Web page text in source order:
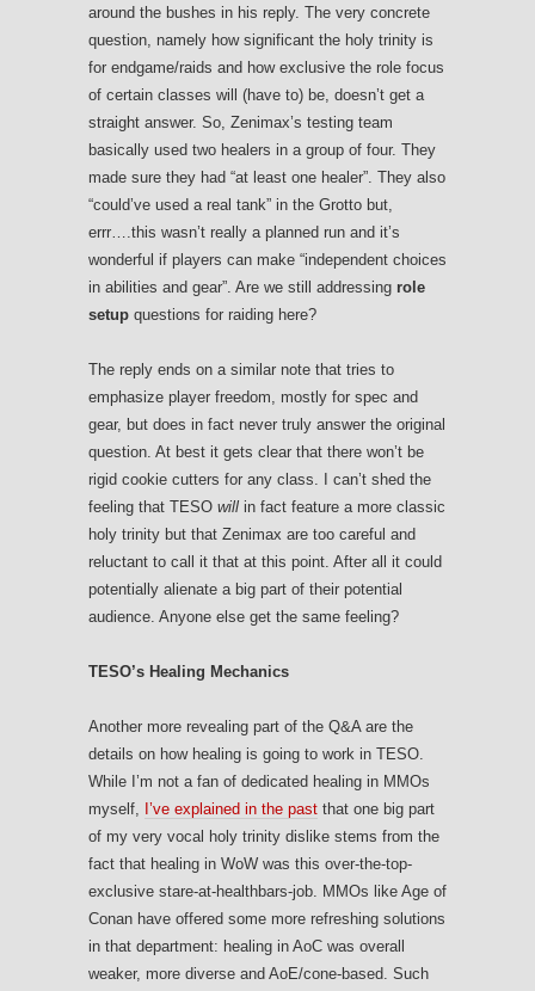
around the bushes in his reply. The very concrete
question, namely how significant the holy trinity is
for endgame/raids and how exclusive the role focus
of certain classes will (have to) be, doesn’t get a
straight answer. So, Zenimax’s testing team
basically used two healers in a group of four. They
made sure they had “at least one healer”. They also
“could’ve used a real tank” in the Grotto but,
errr….this wasn’t really a planned run and it’s
wonderful if players can make “independent choices
in abilities and gear”. Are we still addressing role
setup questions for raiding here?
The reply ends on a similar note that tries to
emphasize player freedom, mostly for spec and
gear, but does in fact never truly answer the original
question. At best it gets clear that there won’t be
rigid cookie cutters for any class. I can’t shed the
feeling that TESO will in fact feature a more classic
holy trinity but that Zenimax are too careful and
reluctant to call it that at this point. After all it could
potentially alienate a big part of their potential
audience. Anyone else get the same feeling?
TESO’s Healing Mechanics
Another more revealing part of the Q&A are the
details on how healing is going to work in TESO.
While I’m not a fan of dedicated healing in MMOs
myself, I’ve explained in the past that one big part
of my very vocal holy trinity dislike stems from the
fact that healing in WoW was this over-the-top-
exclusive stare-at-healthbars-job. MMOs like Age of
Conan have offered some more refreshing solutions
in that department: healing in AoC was overall
weaker, more diverse and AoE/cone-based. Such